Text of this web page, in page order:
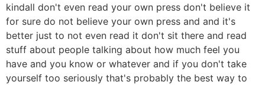
kindall don't even read your own press don't believe it
for sure do not believe your own press and and it's
better just to not even read it don't sit there and read
stuff about people talking about how much feel you
have and you know or whatever and if you don't take
yourself too seriously that's probably the best way to